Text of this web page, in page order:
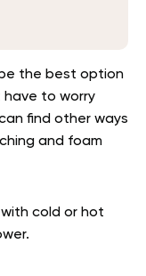
the best option
have to worry
find other ways
and foam
cold or hot